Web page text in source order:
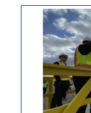
moves
$3
million
for
rural
projects